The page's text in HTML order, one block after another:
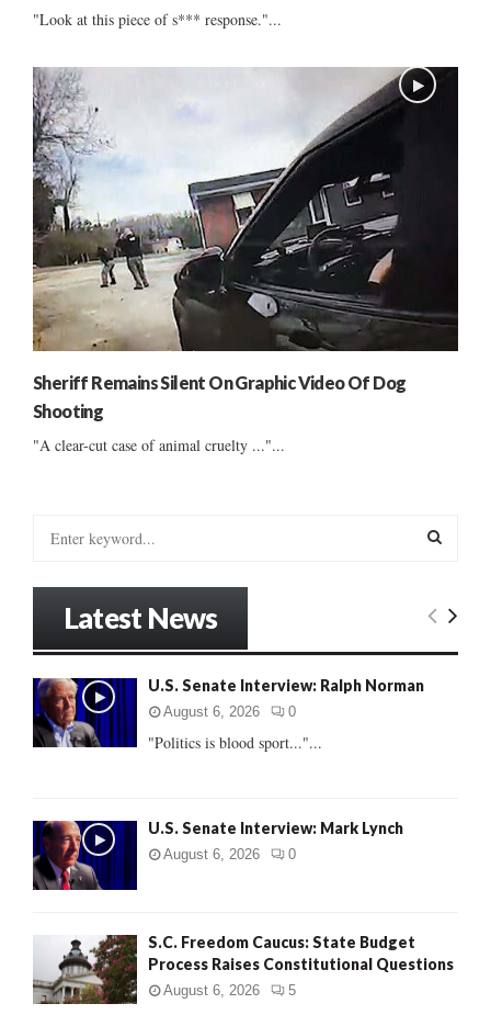
"Look at this piece of s*** response."...
Sheriff Remains Silent On Graphic Video Of Dog
Shooting
"A clear-cut case of animal cruelty ..."...
o
r
:
E
Latest News
U.S. Senate Interview: Ralph Norman
August 6, 2026 0
"Politics is blood sport..."...
U.S. Senate Interview: Mark Lynch
August 6, 2026 0
S.C. Freedom Caucus: State Budget
Process Raises Constitutional Questions
August 6, 2026 5